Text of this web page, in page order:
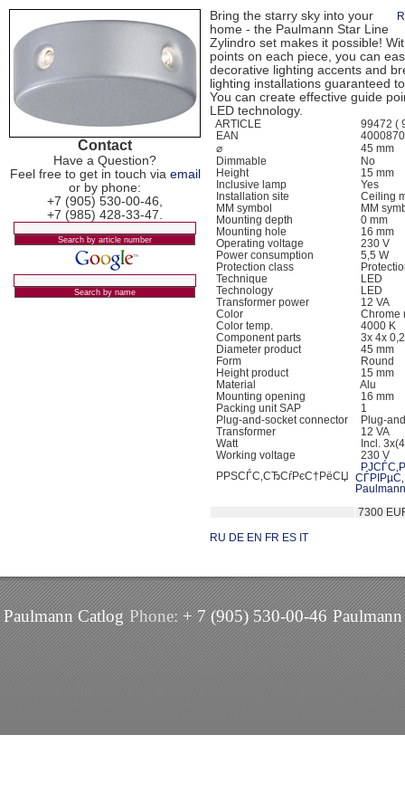
Contact
Have a Question?
Feel free to get in touch via email
or by phone:
+7 (905) 530-00-46,
+7 (985) 428-33-47.
Bring the starry sky into your
home - the Paulmann Star Line
Zylindro set makes it possible!
points on each piece, you can
decorative lighting accents and
lighting installations guaranteed
You can create effective guide
LED technology.
ARTICLE
99472 (
EAN
⌀
45 mm
Dimmable
No
Height
15 mm
Inclusive lamp
Yes
Installation site
Ceiling
MM symbol
MM
Mounting depth
0 mm
Mounting hole
16 mm
Operating voltage
230 V
Power consumption
5,5 W
Protection class
Technique
LED
Technology
LED
Transformer power
12 VA
Color
Chrome
Color temp.
4000 K
Component parts
3x 4x
Diameter product
45 mm
Form
Round
Height product
15 mm
Material
Alu
Mounting opening
16 mm
Packing unit SAP
1
Plug-and-socket connector
Plug-
Transformer
12 VA
Watt
Incl.
Working voltage
230 V
РРЅСЃС‚СЂСѓРєС†РёСЏ
7300
RU DE EN FR ES IT
Paulmann Catlog Phone:+ 7 (905) 530-00-46 Paulmann